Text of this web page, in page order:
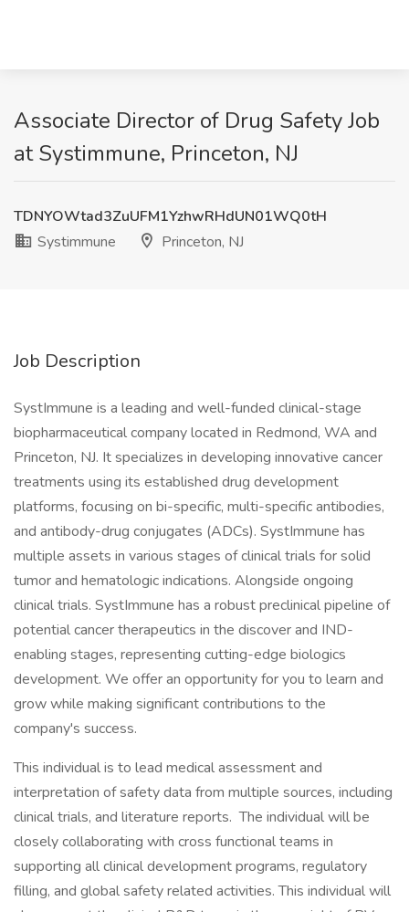
Associate Director of Drug Safety Job
at Systimmune, Princeton, NJ
TDNYOWtad3ZuUFM1YzhwRHdUN01WQ0tH
Systimmune
Princeton, NJ
Job Description
SystImmune is a leading and well-funded clinical-stage
biopharmaceutical company located in Redmond, WA and
Princeton, NJ. It specializes in developing innovative cancer
treatments using its established drug development
platforms, focusing on bi-specific, multi-specific antibodies,
and antibody-drug conjugates (ADCs). SystImmune has
multiple assets in various stages of clinical trials for solid
tumor and hematologic indications. Alongside ongoing
clinical trials. SystImmune has a robust preclinical pipeline of
potential cancer therapeutics in the discover and IND-
enabling stages, representing cutting-edge biologics
development. We offer an opportunity for you to learn and
grow while making significant contributions to the
company's success.
This individual is to lead medical assessment and
interpretation of safety data from multiple sources, including
clinical trials, and literature reports. The individual will be
closely collaborating with cross functional teams in
supporting all clinical development programs, regulatory
filling, and global safety related activities. This individual will